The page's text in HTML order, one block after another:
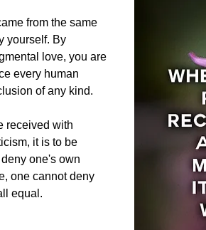
from the same
yourself. By
love, you are
every human
of any kind.
received with
it is to be
one's own
one cannot deny
equal.